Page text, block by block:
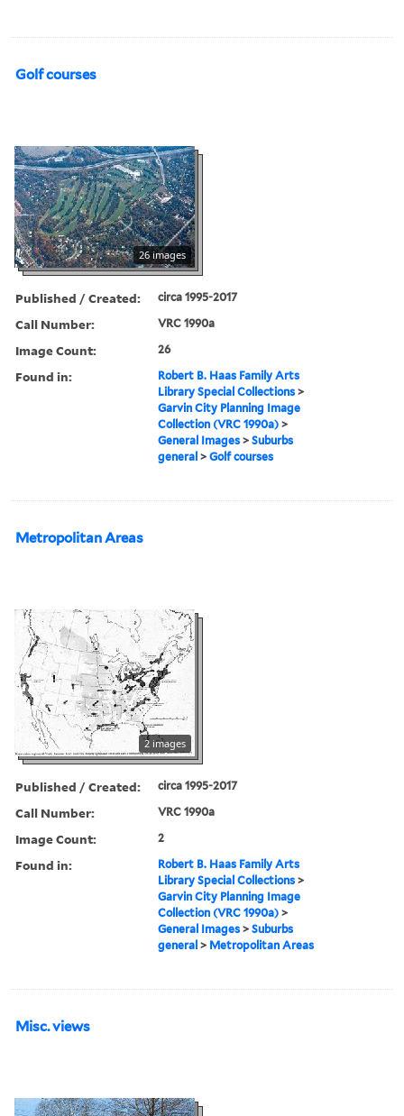
Golf courses
26 images
Published / Created: circa 1995-2017
Call Number: VRC 1990a
Image Count: 26
Found in:
Robert B. Haas Family Arts
Library Special Collections >
Garvin City Planning Image
Collection (VRC 1990a) >
General Images >Suburbs
general >Golf courses
Metropolitan Areas
2 images
Published / Created: circa 1995-2017
Call Number: VRC 1990a
Image Count: 2
Found in:
Robert B. Haas Family Arts
Library Special Collections >
Garvin City Planning Image
Collection (VRC 1990a) >
General Images >Suburbs
general > Metropolitan Areas
Misc. views